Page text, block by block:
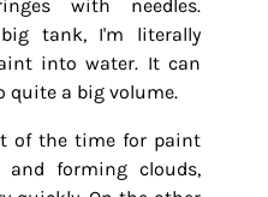
with needles.
tank, I'm literally
into water. It can
quite a big volume.
of the time for paint
forming clouds,